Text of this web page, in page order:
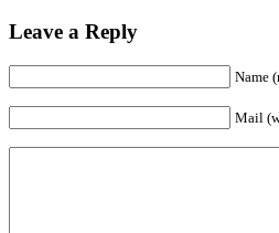
Leave a Reply
Name
Mail